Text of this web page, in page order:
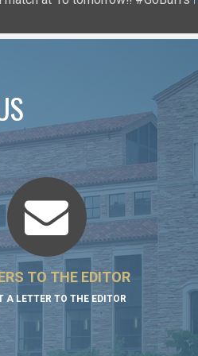
TO THE EDITOR
A LETTER TO THE EDITOR